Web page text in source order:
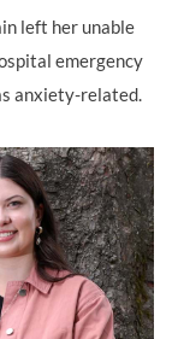
left her unable
emergency
anxiety-related.